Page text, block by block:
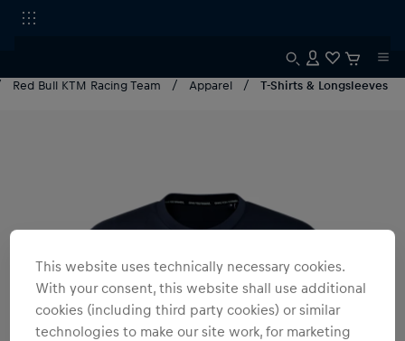
Red Bull KTM Racing Team Apparel T-Shirts & Longsleeves
This website uses technically necessary cookies.
With your consent, this website shall use additional
cookies (including third party cookies) or similar
technologies to make our site work, for marketing